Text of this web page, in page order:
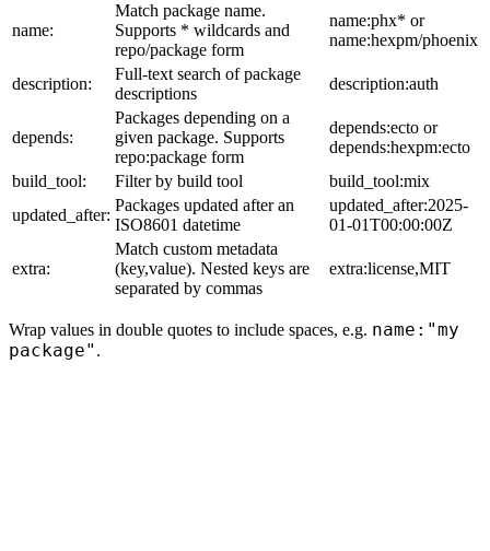
name:
Match package name.
Supports * wildcards and
repo/package form
name:phx* or
name:hexpm/phoenix
description:
Full-text search of package
descriptions
description:auth
depends:
Packages depending on a
given package. Supports
repo:package form
depends:ecto or
depends:hexpm:ecto
build_tool:
Filter by build tool
build_tool:mix
updated_after:
Packages updated after an
ISO8601 datetime
updated_after:2025-
01-01T00:00:00Z
extra:
Match custom metadata
(key,value). Nested keys are
separated by commas
extra:license,MIT
Wrap values in double quotes to include spaces, e.g. name:"my
package" .